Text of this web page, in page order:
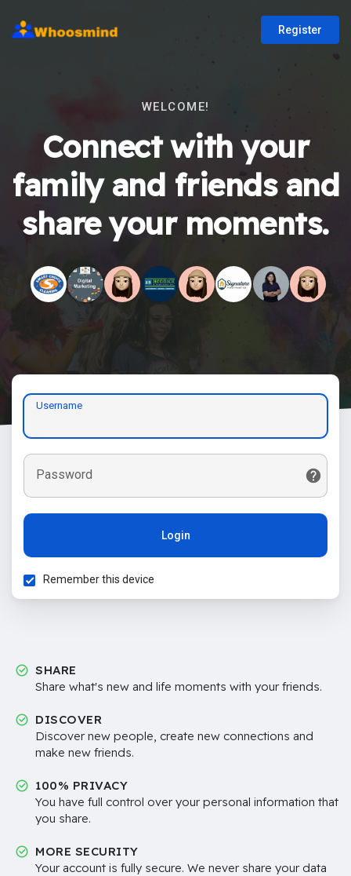
Register
WELCOME!
Connect with your
family and friends and
share your moments.
Username
Password
Login
Remember this device
SHARE
Share what's new and life moments with your friends.
DISCOVER
Discover new people, create new connections and
make new friends.
100% PRIVACY
You have full control over your personal information that
you share.
MORE SECURITY
Your account is fully secure. We never share your data